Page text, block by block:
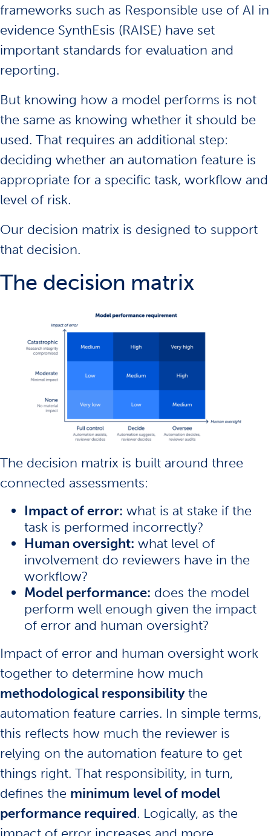
frameworks such as Responsible use of AI in
evidence SynthEsis (RAISE) have set
important standards for evaluation and
reporting.
But knowing how a model performs is not
the same as knowing whether it should be
used. That requires an additional step:
deciding whether an automation feature is
appropriate for a specific task, workflow and
level of risk.
Our decision matrix is designed to support
that decision.
The decision matrix
The decision matrix is built around three
connected assessments:
Impact of error: what is at stake if the
task is performed incorrectly?
Human oversight: what level of
involvement do reviewers have in the
workflow?
Model performance: does the model
perform well enough given the impact
of error and human oversight?
Impact of error and human oversight work
together to determine how much
methodological responsibilitythe
automation feature carries. In simple terms,
this reflects how much the reviewer is
relying on the automation feature to get
things right. That responsibility, in turn,
defines the minimum level of model
performance required. Logically, as the